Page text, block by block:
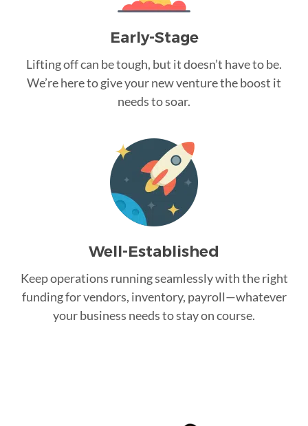
Early-Stage
Lifting off can be tough, but it doesn’t have to be.
We’re here to give your new venture the boost it
needs to soar.
Well-Established
Keep operations running seamlessly with the right
funding for vendors, inventory, payroll—whatever
your business needs to stay on course.